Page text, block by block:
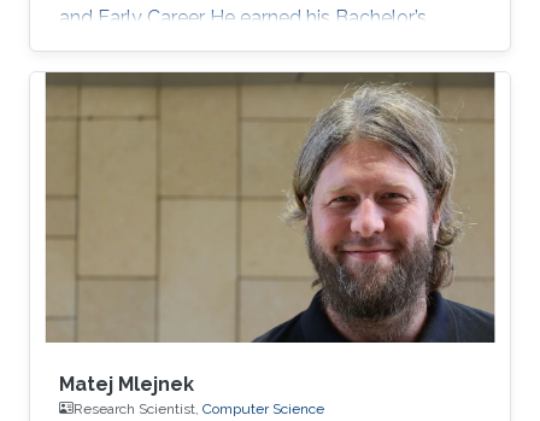
and Early Career He earned his Bachelor’s
degree in Computer Engineering from the
American University in Cairo (AUC) in 2010.
Later on, he obtained a Master’s degree in
Computer Science from KAUST in 2012. He
graduated from KAUST with a Ph.D. in
Computer Science in 2019. Research Interest
Mohamed Ibrahim's research is concerned with
Large-Scale data visualization. He's especially
interested
Matej Mlejnek
Research Scientist, Computer Science